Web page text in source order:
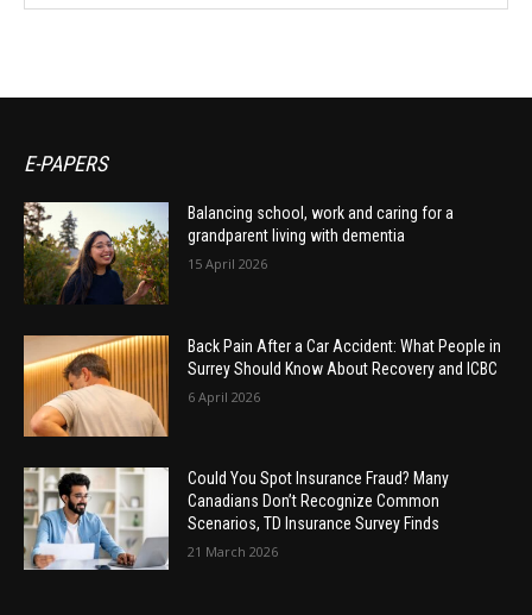
E-PAPERS
Balancing school, work and caring for a
grandparent living with dementia
15 April 2026
Back Pain After a Car Accident: What People in
Surrey Should Know About Recovery and ICBC
6 April 2026
Could You Spot Insurance Fraud? Many
Canadians Don’t Recognize Common
Scenarios, TD Insurance Survey Finds
21 March 2026